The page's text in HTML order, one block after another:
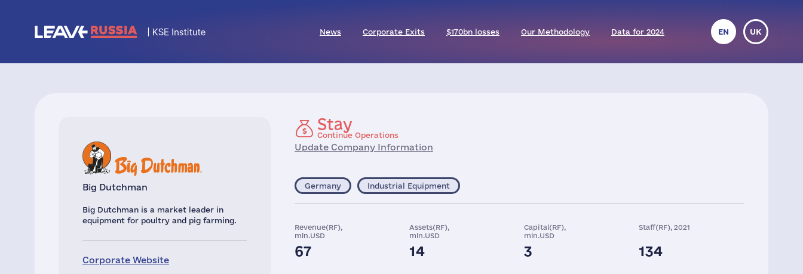
News Corporate Exits $170bn losses Our Methodology Data for 2024 EN UK
Big Dutchman
Big Dutchman is a market leader in
equipment for poultry and pig farming.
Corporate Website
Stay
Continue Operations
Update Company Information
Germany Industrial Equipment
Revenue(RF),
mln.USD
67
Assets(RF),
mln.USD
14
Capital(RF),
mln.USD
3
Staff(RF), 2021
134